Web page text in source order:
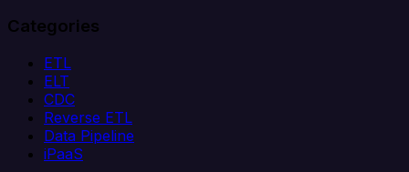
Categories
ETL
ELT
CDC
Reverse ETL
Data Pipeline
iPaaS